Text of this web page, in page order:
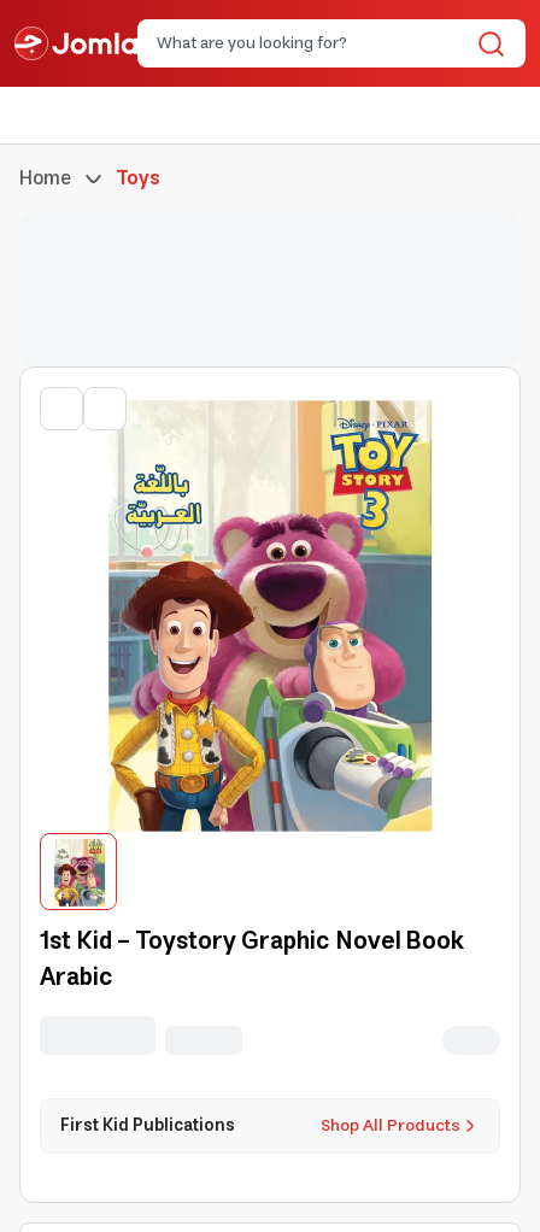
Home Toys
1st Kid - Toystory Graphic Novel Book
Arabic
Shop All Products
First Kid Publications